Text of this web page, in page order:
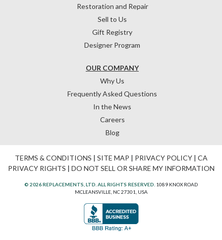
OUR COMPANY
Why Us
Frequently Asked Questions
In the News
Careers
Blog
Restoration and Repair
Sell to Us
Gift Registry
Designer Program
TERMS & CONDITIONS | SITE MAP | PRIVACY POLICY| CA
PRIVACY RIGHTS | DO NOT SELL OR SHARE MY INFORMATION
© 2026 REPLACEMENTS, LTD. ALL RIGHTS RESERVED. 1089 KNOX ROAD
MCLEANSVILLE, NC 27301, USA